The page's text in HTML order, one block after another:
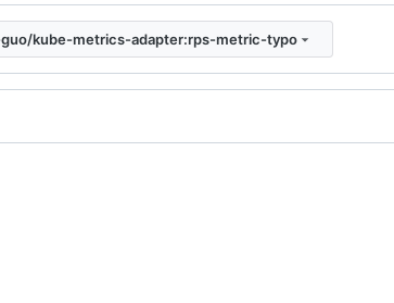
kube-metrics-adapter:rps-metric-typo